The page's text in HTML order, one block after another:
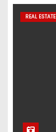
REAL ESTATE